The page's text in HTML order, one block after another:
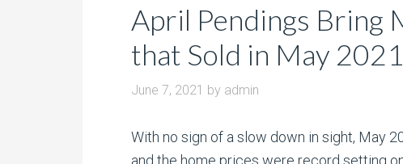
April Pendings Bring
that Sold in May 2021
June 7, 2021 by admin
With no sign of a slow down in sight, May
and the home prices were record setting